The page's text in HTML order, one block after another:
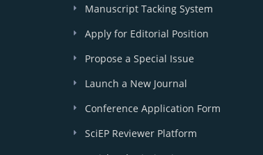
Manuscript Tacking System
Apply for Editorial Position
Propose a Special Issue
Launch a New Journal
Conference Application Form
SciEP Reviewer Platform